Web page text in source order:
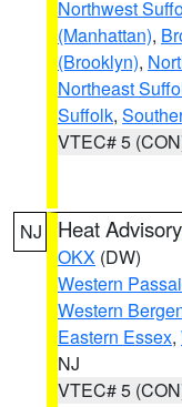
Northwest
(Manhattan),
(Brooklyn),
Northeast
Suffolk,
VTEC# 5
NJ Heat Advisory
OKX (DW)
Western
Western
Eastern Essex,
NJ
VTEC# 5